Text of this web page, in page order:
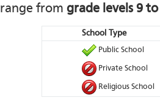
range from grade levels 9 to
School Type
Public School
Private School
Religious School